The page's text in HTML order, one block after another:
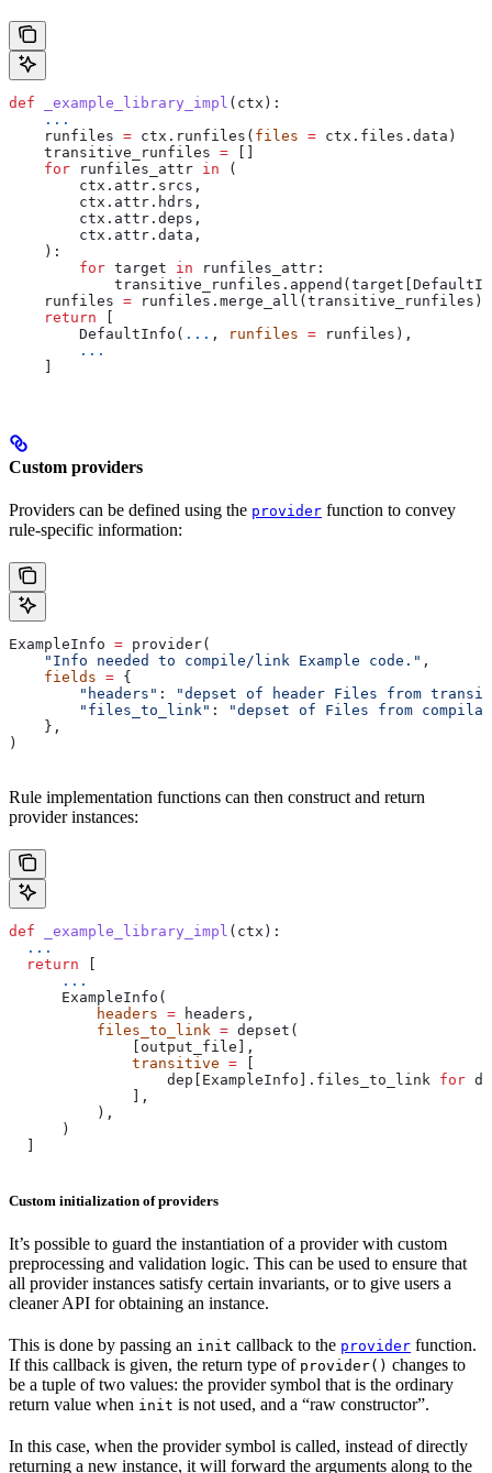
def _example_library_impl ( ctx ):
    ...
    runfiles
= ctx.runfiles( files = ctx.files.data)
    transitive_runfiles
=
    for
runfiles_attr in (
        ctx.attr.srcs,
        ctx.attr.hdrs,
        ctx.attr.deps,
        ctx.attr.data,
    ):
        for
target in runfiles_attr:
    runfiles
= runfiles.merge_all(transitive_runfiles)
    return
        DefaultInfo(
... , runfiles = runfiles),
        ...
Custom providers
Providers can be defined using the provider function to convey
rule-specific information:
ExampleInfo = provider(
    "Info needed to compile/link Example code."
,
    fields
= {
        "headers"
:
"depset of header Files from
        "files_to_link"
:
"depset of Files from
    },
)
Rule implementation functions can then construct and return
provider instances:
def _example_library_impl ( ctx ):
  ...
  return
      ...
      ExampleInfo(
          headers
= headers,
          files_to_link
= depset(
              [output_file],
              transitive
=
                  dep[ExampleInfo].files_to_link
for
              ],
          ),
      )
Custom initialization of providers
It’s possible to guard the instantiation of a provider with custom
preprocessing and validation logic. This can be used to ensure that
all provider instances satisfy certain invariants, or to give users a
cleaner API for obtaining an instance.
This is done by passing an init callback to the provider function.
If this callback is given, the return type of provider() changes to
be a tuple of two values: the provider symbol that is the ordinary
return value when init is not used, and a “raw constructor”.
In this case, when the provider symbol is called, instead of directly
returning a new instance, it will forward the arguments along to the